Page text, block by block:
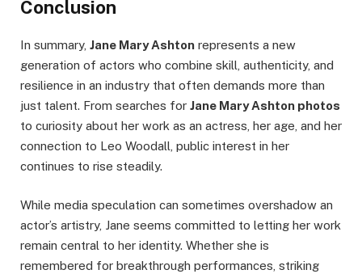
Conclusion
In summary, Jane Mary Ashton represents a new
generation of actors who combine skill, authenticity, and
resilience in an industry that often demands more than
just talent. From searches for Jane Mary Ashton photos
to curiosity about her work as an actress, her age, and her
connection to Leo Woodall, public interest in her
continues to rise steadily.
While media speculation can sometimes overshadow an
actor’s artistry, Jane seems committed to letting her work
remain central to her identity. Whether she is
remembered for breakthrough performances, striking